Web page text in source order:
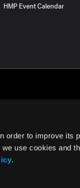
order to improve its
use cookies and
.
HMP Event Calendar
of Use